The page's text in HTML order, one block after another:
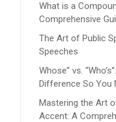
What is a
Comprehensive
The Art of Public
Speeches
Whose” vs.
Difference So You
Mastering the Art
Accent: A